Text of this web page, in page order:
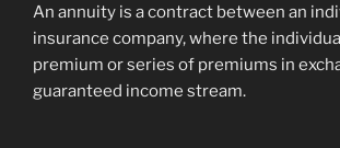
An annuity is a contract between an
insurance company, where the
premium or series of premiums in
guaranteed income stream.